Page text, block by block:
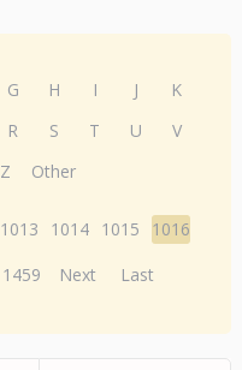
G H I J
K
R S T U
V
Z Other
1013 1014 1015
1016
1459 Next Last